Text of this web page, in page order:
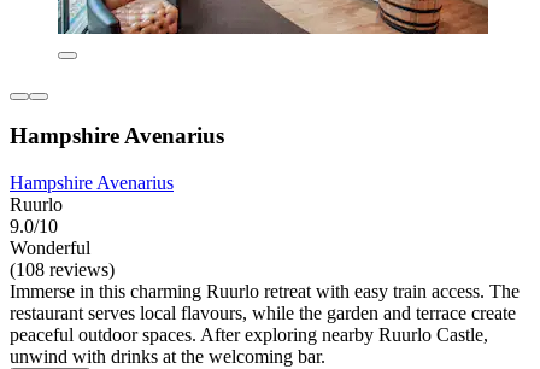
Hampshire Avenarius
Hampshire Avenarius
Ruurlo
9.0/10
Wonderful
(108 reviews)
Immerse in this charming Ruurlo retreat with easy train access. The
restaurant serves local flavours, while the garden and terrace create
peaceful outdoor spaces. After exploring nearby Ruurlo Castle,
unwind with drinks at the welcoming bar.